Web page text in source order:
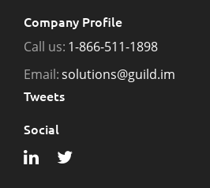
Company Profile
Call us: 1-866-511-1898
Email:solutions@guild.im
Tweets
Social